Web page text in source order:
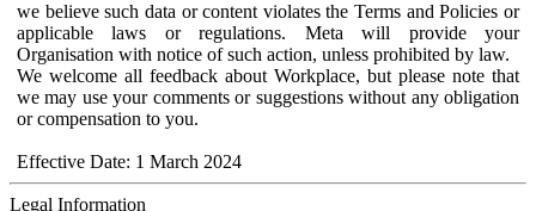
we believe such data or content violates the Terms and Policies or
applicable laws or regulations. Meta will provide your
Organisation with notice of such action, unless prohibited by law.
We welcome all feedback about Workplace, but please note that
we may use your comments or suggestions without any obligation
or compensation to you.
Effective Date: 1 March 2024
Legal Information